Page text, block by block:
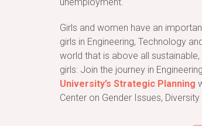
Girls and women have an
girls in Engineering, Technology
world that is above all
girls: Join the journey in
University’s Strategic Planning
Center on Gender Issues,